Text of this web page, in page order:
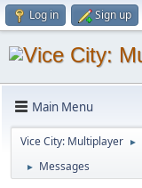
Log in Sign up
Main Menu
Vice City: Multiplayer ►
► Messages